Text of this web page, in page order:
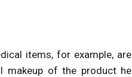
items, for example, are
makeup of the product he